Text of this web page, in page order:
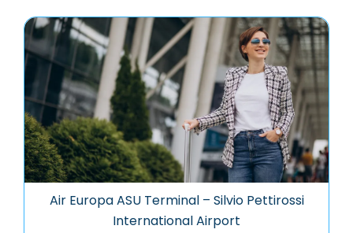
Air Europa ASU Terminal – Silvio Pettirossi
International Airport